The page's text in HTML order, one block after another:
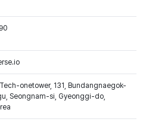
onetower, 131, Bundangnaegok-
Seongnam-si, Gyeonggi-do,